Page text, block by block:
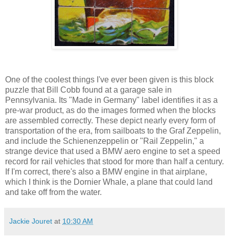
One of the coolest things I've ever been given is this block
puzzle that Bill Cobb found at a garage sale in
Pennsylvania. Its "Made in Germany" label identifies it as a
pre-war product, as do the images formed when the blocks
are assembled correctly. These depict nearly every form of
transportation of the era, from sailboats to the Graf Zeppelin,
and include the Schienenzeppelin or "Rail Zeppelin," a
strange device that used a BMW aero engine to set a speed
record for rail vehicles that stood for more than half a century.
If I'm correct, there's also a BMW engine in that airplane,
which I think is the Dornier Whale, a plane that could land
and take off from the water.
Jackie Jouret at 10:30 AM